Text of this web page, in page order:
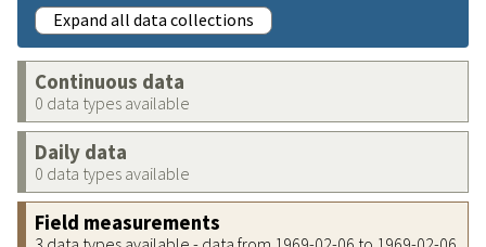
Expand all data collections
Continuous data
0 data types available
Daily data
0 data types available
Field measurements